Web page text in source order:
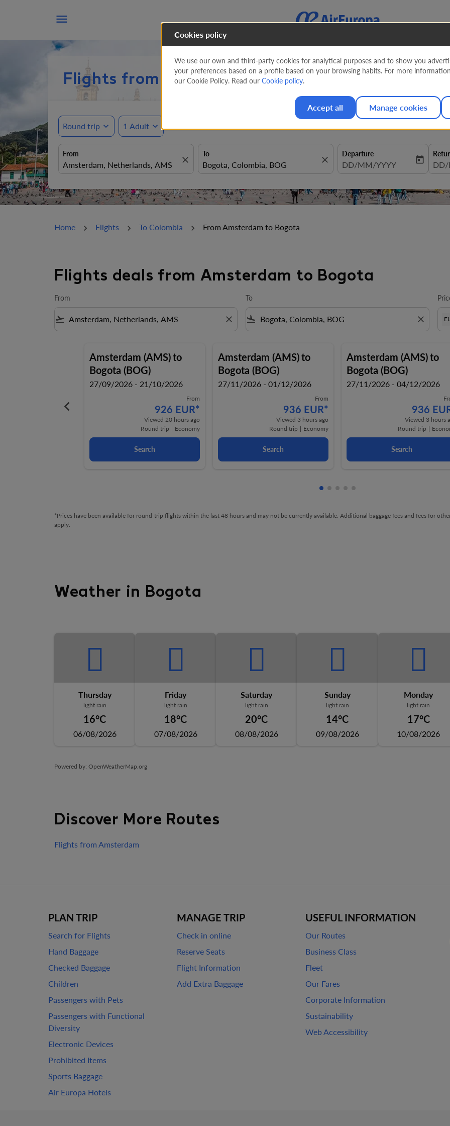

Flights from Amsterdam to Bogota from926 EUR
Round trip expand_more 1 Adult expand_more
From
close
To
close
Departure
fc-booking-departure-date-
DD/MM/YYYY today fc-
DD/
Home Flights To Colombia From Amsterdam to Bogota
Flights deals from Amsterdam to Bogota
From
flight_takeoff close
To
flight_land close
keyboard_arrow_left
Amsterdam (AMS)to
Bogota (BOG)
27/09/2026 - 21/10/2026
From
926 EUR*
Viewed 20 hours ago
Round trip | Economy
Search
Amsterdam (AMS)to
Bogota (BOG)
27/11/2026 - 01/12/2026
From
936 EUR*
Viewed 3 hours ago
Round trip | Economy
Search
Amsterdam (AMS)to
Bogota (BOG)
27/11/2026 - 04/12/2026
936
Viewed 3 hours
Round trip |
Search
Showing cmp-pagination-
Showing cmp-pagination-
Showing cmp-pagination-
Showing cmp-pagination-
Showing cmp-
*Prices have been available for round-trip flights within the last 48 hours and may not be currently available. Additional baggage fees and fees for
apply.
Weather in Bogota
Thursday
light rain
16°C
06/08/2026
Friday
light rain
18°C
07/08/2026
Saturday
light rain
20°C
08/08/2026
Sunday
light rain
14°C
09/08/2026
Monday
light rain
17°C
10/08/2026
Powered by: OpenWeatherMap.org
Discover More Routes
Flights from Amsterdam
PLAN TRIP
Search for Flights
Hand Baggage
Checked Baggage
Children
Passengers with Pets
Passengers with Functional
Diversity
Electronic Devices
Prohibited Items
Sports Baggage
Air Europa Hotels
MANAGE TRIP
Check in online
Reserve Seats
Flight Information
Add Extra Baggage
USEFUL INFORMATION
Our Routes
Business Class
Fleet
Our Fares
Corporate Information
Sustainability
Web Accessibility
Cookies policy
We use our own and third-party cookies for analytical purposes and to show you
your preferences based on a profile based on your browsing habits. For more
our Cookie Policy. Read our Cookie policy.
Accept all Manage cookies